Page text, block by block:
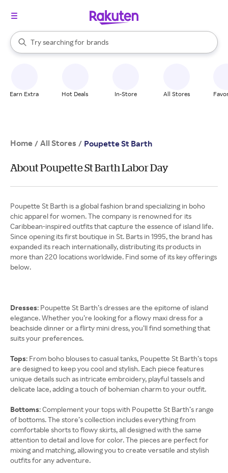
Search Rakuten
Try searching for
stores
brands
groceries
When autocomplete results are available, use the up and down
Earn Extra Hot Deals In-Store All Stores
Home / All Stores / Poupette St Barth
About Poupette St Barth Labor Day
Poupette St Barth is a global fashion brand specializing in boho
chic apparel for women. The company is renowned for its
Caribbean-inspired outfits that capture the essence of island life.
Since opening its first boutique in St. Barts in 1995, the brand has
expanded its reach internationally, distributing its products in
more than 220 locations worldwide. Find some of its key offerings
below.
Dresses: Poupette St Barth’s dresses are the epitome of island
elegance. Whether you’re looking for a flowy maxi dress for a
beachside dinner or a flirty mini dress, you’ll find something that
suits your preferences.
Tops: From boho blouses to casual tanks, Poupette St Barth’s tops
are designed to keep you cool and stylish. Each piece features
unique details such as intricate embroidery, playful tassels and
delicate lace, adding a touch of bohemian charm to your outfit.
Bottoms: Complement your tops with Poupette St Barth’s range
of bottoms. The store’s collection includes everything from
comfortable shorts to flowy skirts, all designed with the same
attention to detail and love for color. The pieces are perfect for
mixing and matching, allowing you to create versatile and stylish
outfits for any adventure.